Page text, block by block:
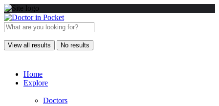
View all results No results
Home
Explore
Doctors